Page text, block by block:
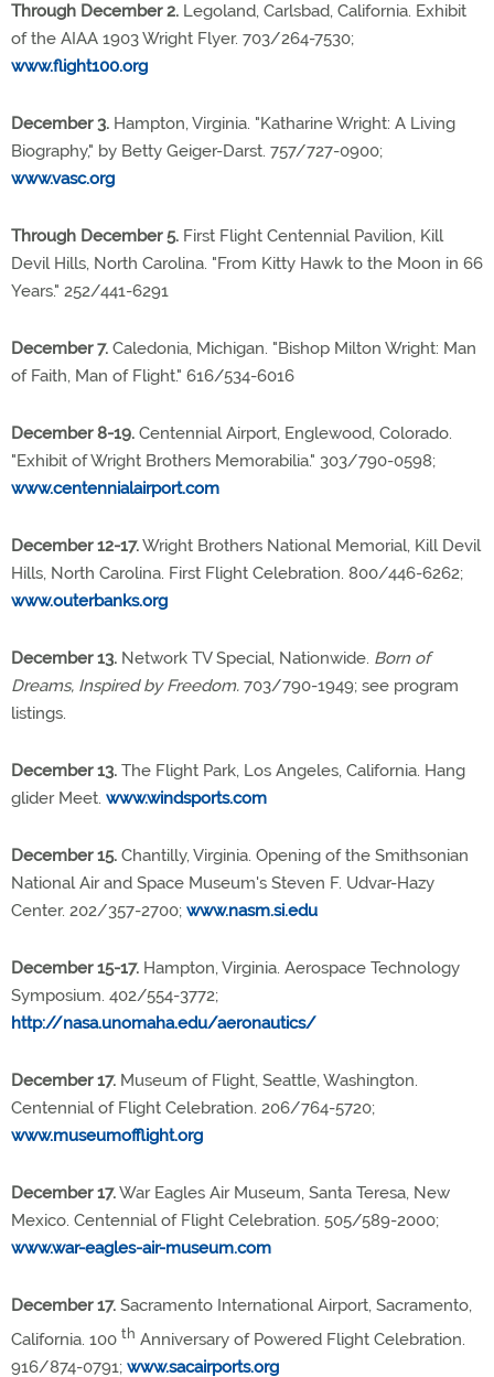
Through December 2. Legoland, Carlsbad, California. Exhibit
of the AIAA 1903 Wright Flyer. 703/264-7530;
www.flight100.org
December 3. Hampton, Virginia. "Katharine Wright: A Living
Biography," by Betty Geiger-Darst. 757/727-0900;
www.vasc.org
Through December 5. First Flight Centennial Pavilion, Kill
Devil Hills, North Carolina. "From Kitty Hawk to the Moon in 66
Years." 252/441-6291
December 7. Caledonia, Michigan. "Bishop Milton Wright: Man
of Faith, Man of Flight." 616/534-6016
December 8-19. Centennial Airport, Englewood, Colorado.
"Exhibit of Wright Brothers Memorabilia." 303/790-0598;
www.centennialairport.com
December 12-17.Wright Brothers National Memorial, Kill Devil
Hills, North Carolina. First Flight Celebration. 800/446-6262;
www.outerbanks.org
December 13. Network TV Special, Nationwide. Born of
Dreams, Inspired by Freedom. 703/790-1949; see program
listings.
December 13. The Flight Park, Los Angeles, California. Hang
glider Meet. www.windsports.com
December 15. Chantilly, Virginia. Opening of the Smithsonian
National Air and Space Museum's Steven F. Udvar-Hazy
Center. 202/357-2700; www.nasm.si.edu
December 15-17. Hampton, Virginia. Aerospace Technology
Symposium. 402/554-3772;
http://nasa.unomaha.edu/aeronautics/
December 17. Museum of Flight, Seattle, Washington.
Centennial of Flight Celebration. 206/764-5720;
www.museumofflight.org
December 17.War Eagles Air Museum, Santa Teresa, New
Mexico. Centennial of Flight Celebration. 505/589-2000;
www.war-eagles-air-museum.com
December 17. Sacramento International Airport, Sacramento,
California. 100 th Anniversary of Powered Flight Celebration.
916/874-0791; www.sacairports.org